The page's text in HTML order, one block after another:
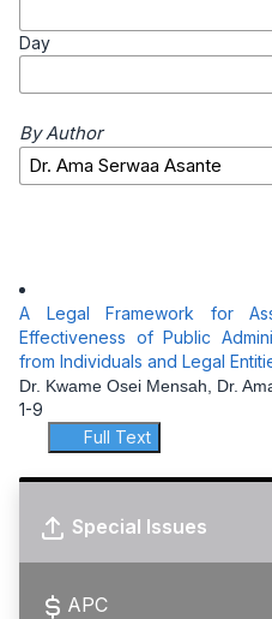
Day
By Author
A Legal Framework for
Effectiveness of Public
from Individuals and Legal
Dr. Kwame Osei Mensah, Dr.
1-9
Full Text
Special Issues
APC